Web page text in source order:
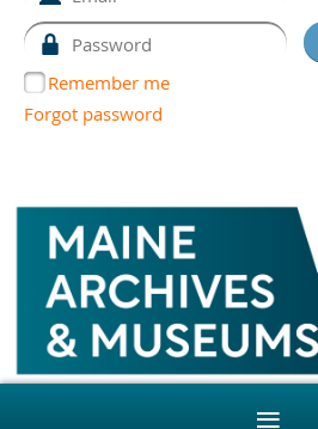
Remember me
Forgot password